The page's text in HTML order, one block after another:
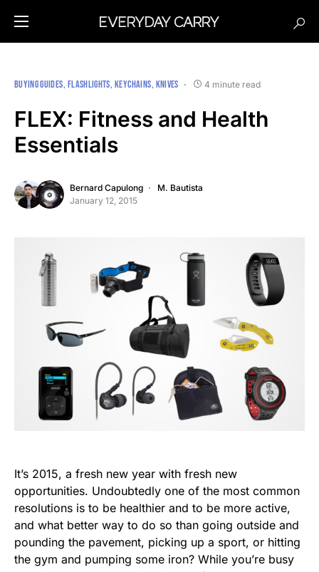
BUYING GUIDES FLASHLIGHTS KEYCHAINS KNIVES 4 minute read
FLEX: Fitness and Health
Essentials
Bernard Capulong
M. Bautista
January 12, 2015
It’s 2015, a fresh new year with fresh new
opportunities. Undoubtedly one of the most common
resolutions is to be healthier and to be more active,
and what better way to do so than going outside and
pounding the pavement, picking up a sport, or hitting
the gym and pumping some iron? While you’re busy